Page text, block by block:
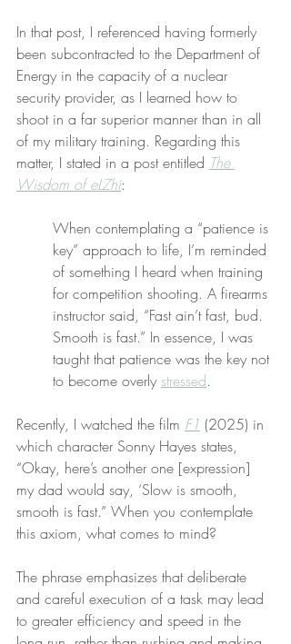
In that post, I referenced having formerly
been subcontracted to the Department of
Energy in the capacity of a nuclear
security provider, as I learned how to
shoot in a far superior manner than in all
of my military training. Regarding this
matter, I stated in a post entitled The
Wisdom of eLZhi:
When contemplating a “patience is
key” approach to life, I’m reminded
of something I heard when training
for competition shooting. A firearms
instructor said, “Fast ain’t fast, bud.
Smooth is fast.” In essence, I was
taught that patience was the key not
to become overly stressed.
Recently, I watched the film F1 (2025) in
which character Sonny Hayes states,
“Okay, here’s another one [expression]
my dad would say, ‘Slow is smooth,
smooth is fast.” When you contemplate
this axiom, what comes to mind?
The phrase emphasizes that deliberate
and careful execution of a task may lead
to greater efficiency and speed in the